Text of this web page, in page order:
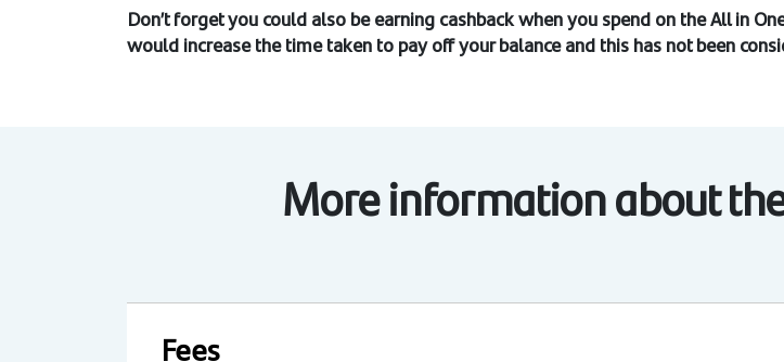
Don’t forget you could also be earning cashback when you spend on the All in
would increase the time taken to pay off your balance and this has not been
More information about
Fees